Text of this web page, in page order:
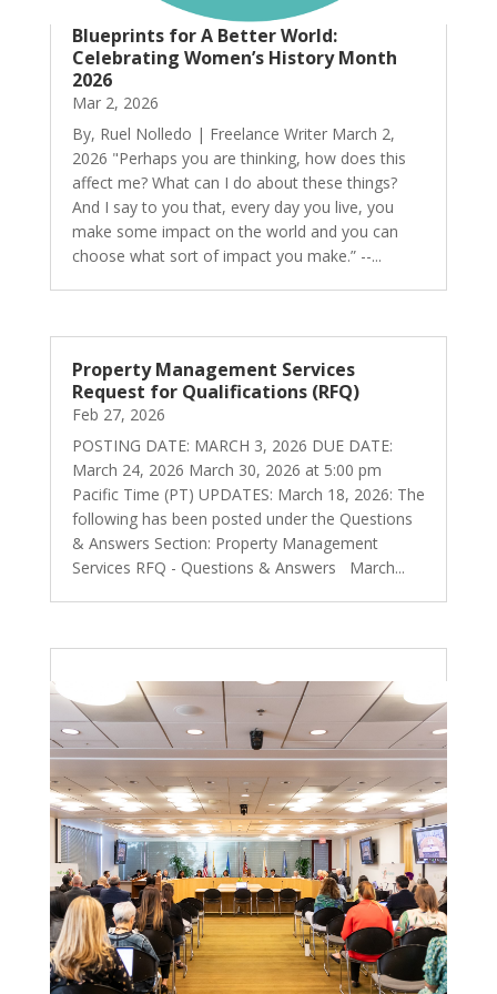
Blueprints for A Better World:
Celebrating Women’s History Month
2026
Mar 2, 2026
By, Ruel Nolledo | Freelance Writer March 2,
2026 "Perhaps you are thinking, how does this
affect me? What can I do about these things?
And I say to you that, every day you live, you
make some impact on the world and you can
choose what sort of impact you make.” --...
Property Management Services
Request for Qualifications (RFQ)
Feb 27, 2026
POSTING DATE: MARCH 3, 2026 DUE DATE:
March 24, 2026 March 30, 2026 at 5:00 pm
Pacific Time (PT) UPDATES: March 18, 2026: The
following has been posted under the Questions
& Answers Section: Property Management
Services RFQ - Questions & Answers March...